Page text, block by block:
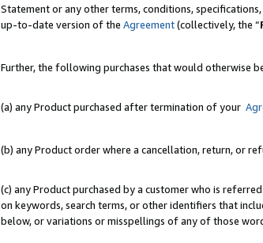
Statement or any other terms, conditions,
up-to-date version of the Agreement(collectively, the “
Further, the following purchases that would otherwise
(a) any Product purchased after termination of your
(b) any Product order where a cancellation, return, or
(c) any Product purchased by a customer who is
on keywords, search terms, or other identifiers that
below, or variations or misspellings of any of those